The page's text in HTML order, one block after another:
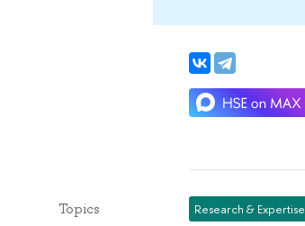
Topics Research & Expertise